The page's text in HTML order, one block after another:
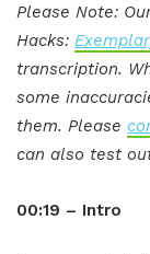
Please Note:
Hacks:
transcription.
some
them. Please
can also test
00:19 – Intro